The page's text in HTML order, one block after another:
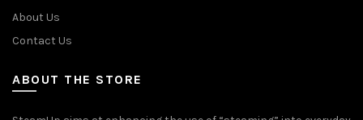
About Us
Contact Us
ABOUT THE STORE